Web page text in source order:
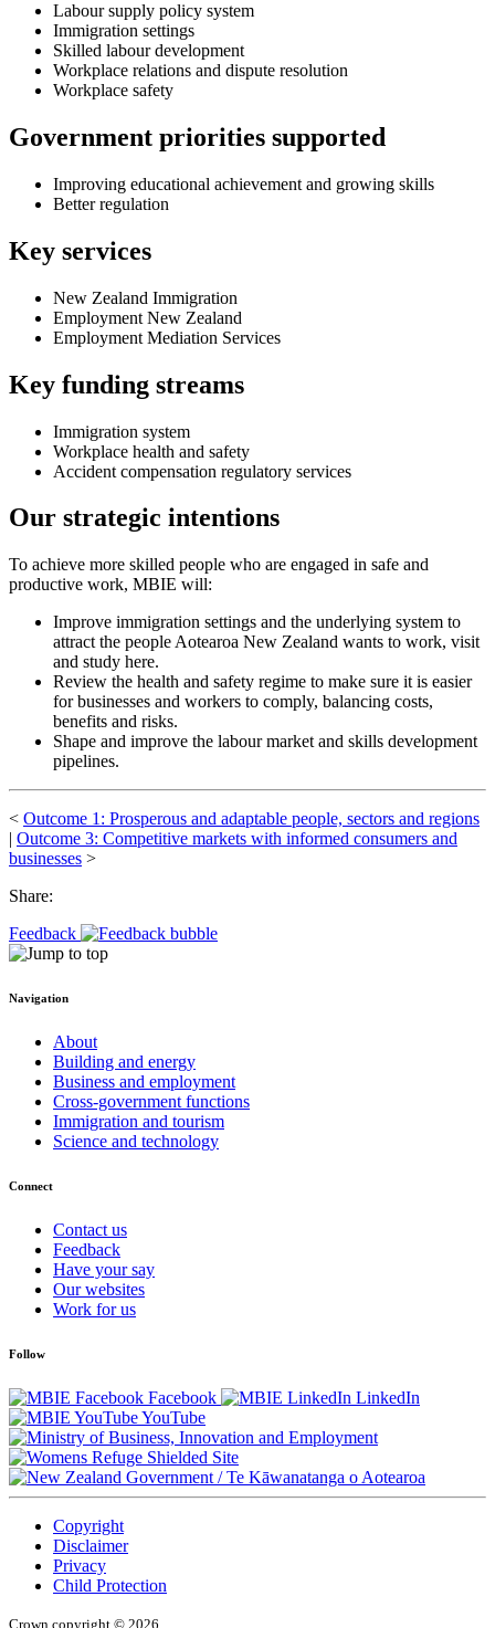
Labour supply policy system
Immigration settings
Skilled labour development
Workplace relations and dispute resolution
Workplace safety
Government priorities supported
Improving educational achievement and growing skills
Better regulation
Key services
New Zealand Immigration
Employment New Zealand
Employment Mediation Services
Key funding streams
Immigration system
Workplace health and safety
Accident compensation regulatory services
Our strategic intentions
To achieve more skilled people who are engaged in safe and
productive work, MBIE will:
Improve immigration settings and the underlying system to
attract the people Aotearoa New Zealand wants to work, visit
and study here.
Review the health and safety regime to make sure it is easier
for businesses and workers to comply, balancing costs,
benefits and risks.
Shape and improve the labour market and skills development
pipelines.
< Outcome 1: Prosperous and adaptable people, sectors and regions
| Outcome 3: Competitive markets with informed consumers and
businesses >
Share:
Feedback
Navigation
About
Building and energy
Business and employment
Cross-government functions
Immigration and tourism
Science and technology
Connect
Contact us
Feedback
Have your say
Our websites
Work for us
Follow
Facebook
LinkedIn
YouTube
/Te Kāwanatanga o Aotearoa
Copyright
Disclaimer
Privacy
Child Protection
Crown copyright © 2026